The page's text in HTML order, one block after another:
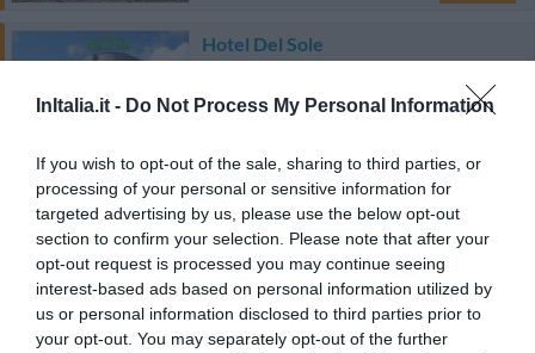
InItalia.it - Do Not Process My Personal Information
If you wish to opt-out of the sale, sharing to third parties, or
processing of your personal or sensitive information for
targeted advertising by us, please use the below opt-out
section to confirm your selection. Please note that after your
opt-out request is processed you may continue seeing
interest-based ads based on personal information utilized by
us or personal information disclosed to third parties prior to
your opt-out. You may separately opt-out of the further
Hotel Del Sole
14.31 km dal centro
TARIFFE
Villa Fico Country House
14.01 kmdal centro
Favoloso 8.5